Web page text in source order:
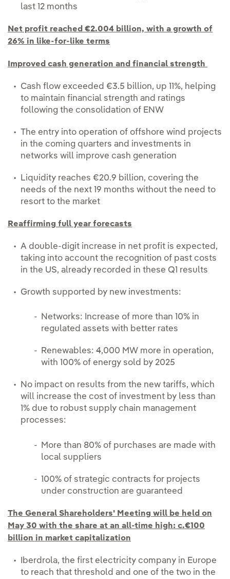
last 12 months
Net profit reached €2.004 billion, with a growth of
26% in like-for-like terms
Improved cash generation and financial strength
Cash flow exceeded €3.5 billion, up 11%, helping
to maintain financial strength and ratings
following the consolidation of ENW
The entry into operation of offshore wind projects
in the coming quarters and investments in
networks will improve cash generation
Liquidity reaches €20.9 billion, covering the
needs of the next 19 months without the need to
resort to the market
Reaffirming full year forecasts
A double-digit increase in net profit is expected,
taking into account the recognition of past costs
in the US, already recorded in these Q1 results
Growth supported by new investments:
Networks: Increase of more than 10% in
regulated assets with better rates
Renewables: 4,000 MW more in operation,
with 100% of energy sold by 2025
No impact on results from the new tariffs, which
will increase the cost of investment by less than
1% due to robust supply chain management
processes:
More than 80% of purchases are made with
local suppliers
100% of strategic contracts for projects
under construction are guaranteed
The General Shareholders' Meeting will be held on
May 30 with the share at an all-time high: c.€100
billion in market capitalization
Iberdrola, the first electricity company in Europe
to reach that threshold and one of the two in the